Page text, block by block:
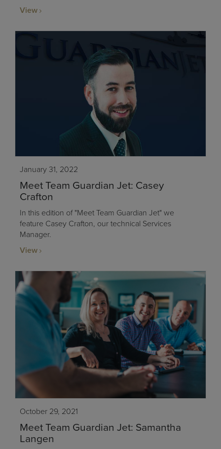
View
January 31, 2022
Meet Team Guardian Jet: Casey
Crafton
In this edition of "Meet Team Guardian Jet" we
feature Casey Crafton, our technical Services
Manager.
View
October 29, 2021
Meet Team Guardian Jet: Samantha
Langen